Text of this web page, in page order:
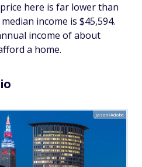
here is far lower than
income is $45,594.
income of about
a home.
Jason/Adobe